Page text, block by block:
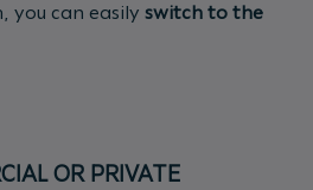
you can easily switch to the
OR PRIVATE